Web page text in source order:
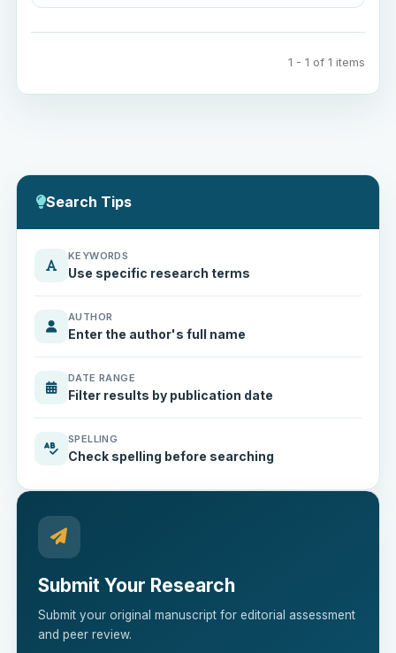
1 - 1 of 1 items
Search Tips
KEYWORDS
Use specific research terms
AUTHOR
Enter the author's full name
DATE RANGE
Filter results by publication date
SPELLING
Check spelling before searching
Submit Your Research
Submit your original manuscript for editorial assessment
and peer review.